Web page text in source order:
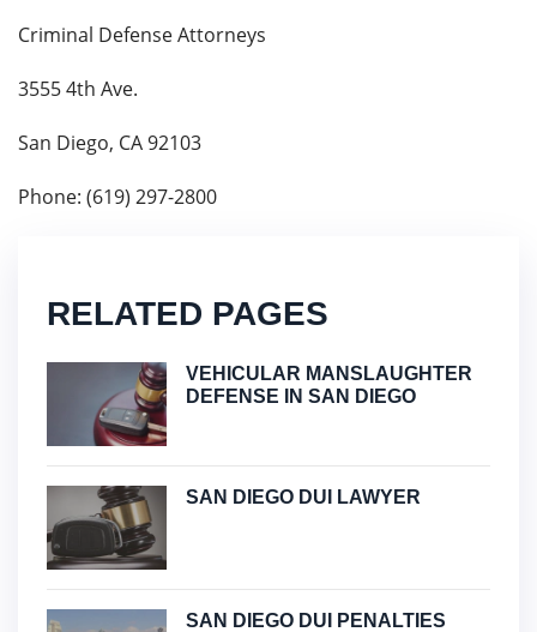
Criminal Defense Attorneys
3555 4th Ave.
San Diego, CA 92103
Phone: (619) 297-2800
RELATED PAGES
VEHICULAR MANSLAUGHTER
DEFENSE IN SAN DIEGO
SAN DIEGO DUI LAWYER
SAN DIEGO DUI PENALTIES